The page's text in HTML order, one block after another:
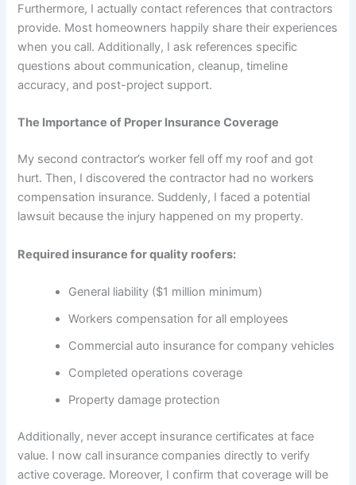
Furthermore, I actually contact references that contractors
provide. Most homeowners happily share their experiences
when you call. Additionally, I ask references specific
questions about communication, cleanup, timeline
accuracy, and post-project support.
The Importance of Proper Insurance Coverage
My second contractor’s worker fell off my roof and got
hurt. Then, I discovered the contractor had no workers
compensation insurance. Suddenly, I faced a potential
lawsuit because the injury happened on my property.
Required insurance for quality roofers:
General liability ($1 million minimum)
Workers compensation for all employees
Commercial auto insurance for company vehicles
Completed operations coverage
Property damage protection
Additionally, never accept insurance certificates at face
value. I now call insurance companies directly to verify
active coverage. Moreover, I confirm that coverage will be